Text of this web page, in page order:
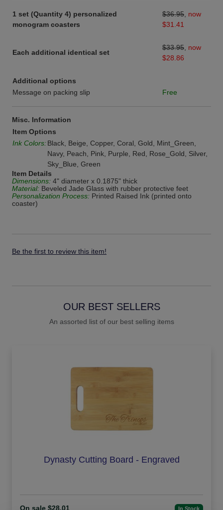
1 set (Quantity 4) personalized
monogram coasters
$36.95 now
$31.41
Each additional identical set
$33.95 now
$28.86
Additional options
Message on packing slip
Free
Misc. Information
Item Options
Ink Colors: Black, Beige, Copper, Coral, Gold, Mint_Green,
Navy, Peach, Pink, Purple, Red, Rose_Gold, Silver,
Sky_Blue, Green
Item Details
Dimensions: 4" diameter x 0.1875" thick
Material: Beveled Jade Glass with rubber protective feet
Personalization Process: Printed Raised Ink (printed onto
coaster)
Be the first to review this item!
OUR BEST SELLERS
An assorted list of our best selling items
Dynasty Cutting Board - Engraved
On sale $28.01 In Stock